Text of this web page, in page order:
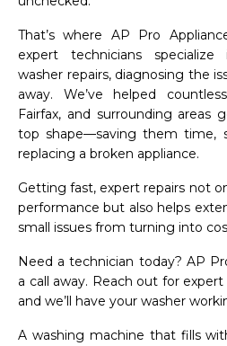
That’s where AP Pro
expert technicians
washer repairs, diagnosing the
away. We’ve helped
Fairfax, and surrounding areas
top shape—saving them time,
replacing a broken appliance.
Getting fast, expert repairs not
performance but also helps
small issues from turning into
Need a technician today? AP
a call away. Reach out for
and we’ll have your washer
A washing machine that fills